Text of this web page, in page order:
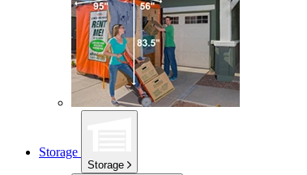
Storage
Storage